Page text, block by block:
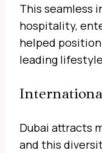
This seamless
hospitality,
helped
leading
Dubai attracts
and this